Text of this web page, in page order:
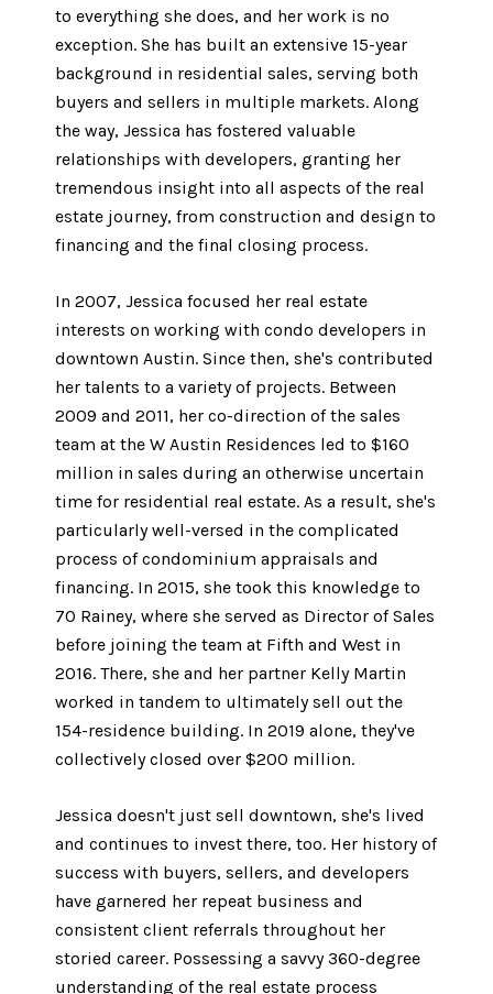
to everything she does, and her work is no
exception. She has built an extensive 15-year
background in residential sales, serving both
buyers and sellers in multiple markets. Along
the way, Jessica has fostered valuable
relationships with developers, granting her
tremendous insight into all aspects of the real
estate journey, from construction and design to
financing and the final closing process.
In 2007, Jessica focused her real estate
interests on working with condo developers in
downtown Austin. Since then, she's contributed
her talents to a variety of projects. Between
2009 and 2011, her co-direction of the sales
team at the W Austin Residences led to $160
million in sales during an otherwise uncertain
time for residential real estate. As a result, she's
particularly well-versed in the complicated
process of condominium appraisals and
financing. In 2015, she took this knowledge to
70 Rainey, where she served as Director of Sales
before joining the team at Fifth and West in
2016. There, she and her partner Kelly Martin
worked in tandem to ultimately sell out the
154-residence building. In 2019 alone, they've
collectively closed over $200 million.
Jessica doesn't just sell downtown, she's lived
and continues to invest there, too. Her history of
success with buyers, sellers, and developers
have garnered her repeat business and
consistent client referrals throughout her
storied career. Possessing a savvy 360-degree
understanding of the real estate process